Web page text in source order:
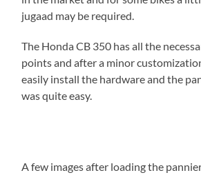
jugaad may be required.
The Honda CB 350 has all the
points and after a minor
easily install the hardware and the
was quite easy.
A few images after loading the